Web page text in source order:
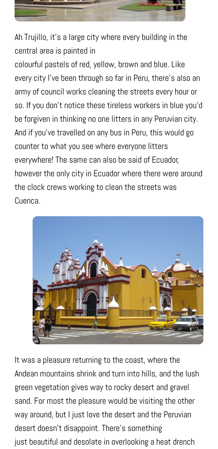
Ah Trujillo, it’s a large city where every building in the
central area is painted in
colourful pastels of red, yellow, brown and blue. Like
every city I’ve been through so far in Peru, there’s also an
army of council works cleaning the streets every hour or
so. If you don’t notice these tireless workers in blue you’d
be forgiven in thinking no one litters in any Peruvian city.
And if you’ve travelled on any bus in Peru, this would go
counter to what you see where everyone litters
everywhere! The same can also be said of Ecuador,
however the only city in Ecuador where there were around
the clock crews working to clean the streets was
Cuenca.
It was a pleasure returning to the coast, where the
Andean mountains shrink and turn into hills, and the lush
green vegetation gives way to rocky desert and gravel
sand. For most the pleasure would be visiting the other
way around, but I just love the desert and the Peruvian
desert doesn’t disappoint. There’s something
just beautiful and desolate in overlooking a heat drench